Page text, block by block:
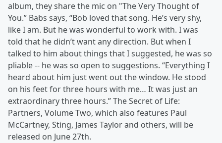
album, they share the mic on "The Very Thought of
You.” Babs says, “Bob loved that song. He’s very shy,
like I am. But he was wonderful to work with. I was
told that he didn’t want any direction. But when I
talked to him about things that I suggested, he was so
pliable -- he was so open to suggestions. “Everything I
heard about him just went out the window. He stood
on his feet for three hours with me… It was just an
extraordinary three hours.” The Secret of Life:
Partners, Volume Two, which also features Paul
McCartney, Sting, James Taylor and others, will be
released on June 27th.